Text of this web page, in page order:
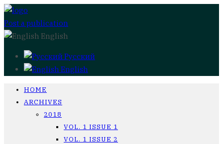
Post a publication
English
Русский
English
HOME
ARCHIVES
2018
VOL. 1 ISSUE 1
VOL. 1 ISSUE 2